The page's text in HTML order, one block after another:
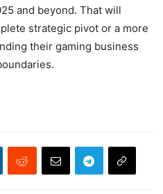
and beyond. That will
strategic pivot or a more
their gaming business